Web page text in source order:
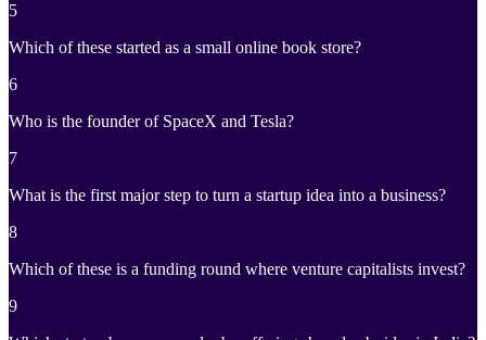
5
Which of these started as a small online book store?
6
Who is the founder of SpaceX and Tesla?
7
What is the first major step to turn a startup idea into a business?
8
Which of these is a funding round where venture capitalists invest?
9